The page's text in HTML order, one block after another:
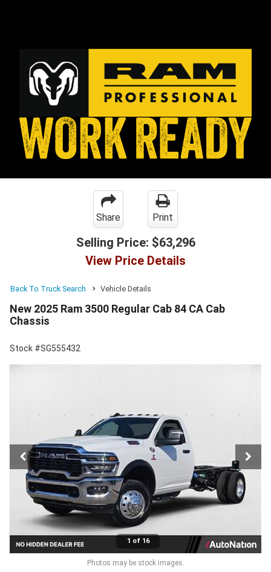
Share Print
Selling Price: $63,296
View Price Details
Back To Truck Search Vehicle Details
New 2025 Ram 3500 Regular Cab 84 CA Cab
Chassis
Stock #SG555432
1 of 16
Photos may be stock images.